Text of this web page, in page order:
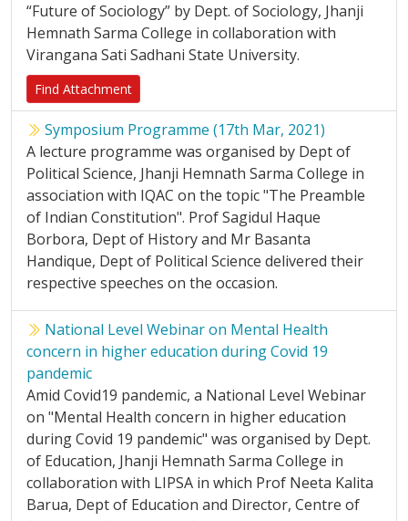
“Future of Sociology” by Dept. of Sociology, Jhanji
Hemnath Sarma College in collaboration with
Virangana Sati Sadhani State University.
Find Attachment
Symposium Programme (17th Mar, 2021)
A lecture programme was organised by Dept of
Political Science, Jhanji Hemnath Sarma College in
association with IQAC on the topic "The Preamble
of Indian Constitution". Prof Sagidul Haque
Borbora, Dept of History and Mr Basanta
Handique, Dept of Political Science delivered their
respective speeches on the occasion.
National Level Webinar on Mental Health
concern in higher education during Covid 19
pandemic
Amid Covid19 pandemic, a National Level Webinar
on "Mental Health concern in higher education
during Covid 19 pandemic" was organised by Dept.
of Education, Jhanji Hemnath Sarma College in
collaboration with LIPSA in which Prof Neeta Kalita
Barua, Dept of Education and Director, Centre of